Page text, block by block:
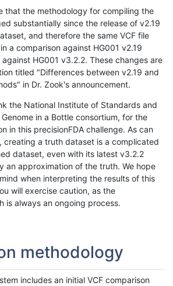
that the methodology for compiling the
substantially since the release of v2.19
and therefore the same VCF file
a comparison against HG001 v2.19
HG001 v3.2.2. These changes are
titled "Differences between v2.19 and
in Dr. Zook's announcement.
the National Institute of Standards and
in a Bottle consortium, for the
in this precisionFDA challenge. As can
creating a truth dataset is a complicated
dataset, even with its latest v3.2.2
an approximation of the truth. We hope
when interpreting the results of this
will exercise caution, as the
is always an ongoing process.
methodology
includes an initial VCF comparison